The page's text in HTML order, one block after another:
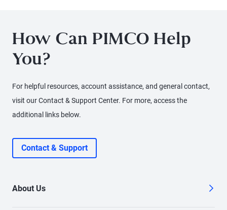
approach is especially important today. She discusses
how investors can seek attractive income opportunities
while maintaining a focus on liquidity, quality, and
flexibility.
How Can PIMCO Help
You?
For helpful resources, account assistance, and general contact,
visit our Contact & Support Center. For more, access the
additional links below.
Contact & Support
About Us